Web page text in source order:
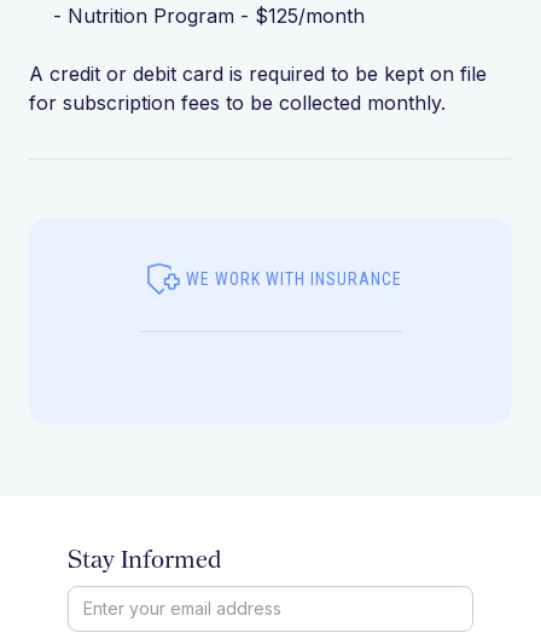
- Nutrition Program - $125/month
A credit or debit card is required to be kept on file
for subscription fees to be collected monthly.
WE WORK WITH INSURANCE
Stay Informed